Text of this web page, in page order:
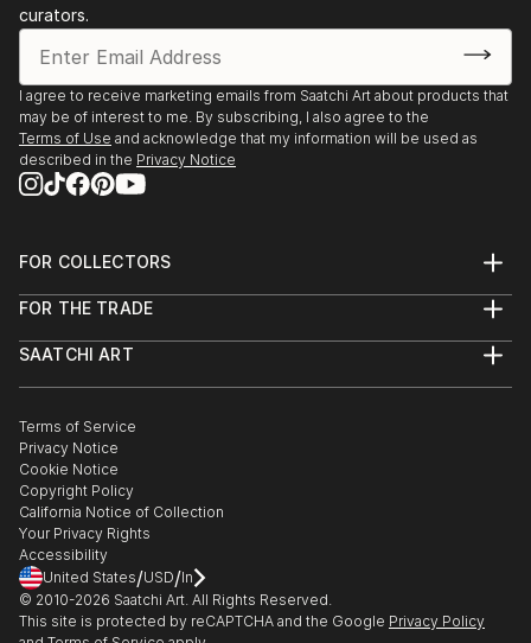
curators.
I agree to receive marketing emails from Saatchi Art about products that
may be of interest to me. By subscribing, I also agree to the
Terms of Use and acknowledge that my information will be used as
described in the Privacy Notice
FOR COLLECTORS
Help Center
Commissions
Gift Card
FOR THE TRADE
Trade Program
Healthcare
Multi Family & Residential
Contact Art Consultant
SAATCHI ART
The Other Art Fair
Sell on Saatchi Art
Affiliate Program
Careers
Contact Support
Terms of Service
Privacy Notice
Cookie Notice
Copyright Policy
California Notice of Collection
Your Privacy Rights
Accessibility
United States/USD/In
© 2010-2026 Saatchi Art. All Rights Reserved.
This site is protected by reCAPTCHA and the Google Privacy Policy